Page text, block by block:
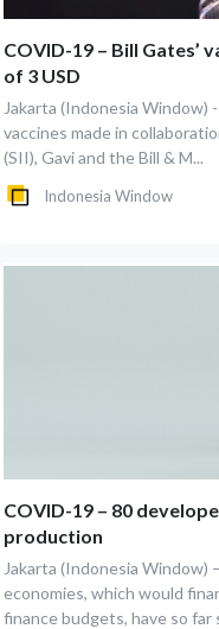
COVID-19 – Bill Gates’
of 3 USD
Jakarta (Indonesia Window)
vaccines made in
(SII), Gavi and the Bill & M...
Indonesia Window
COVID-19 – 80
production
Jakarta (Indonesia Window)
economies, which would
finance budgets, have so far